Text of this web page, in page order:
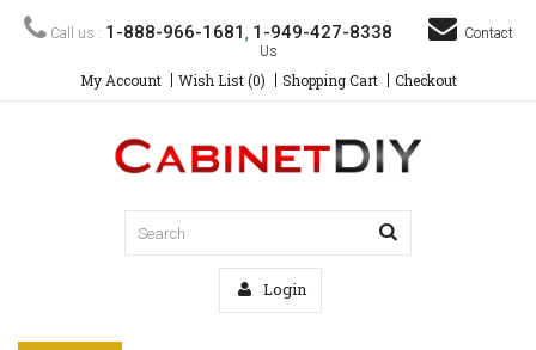
Call us : 1-888-966-1681 , 1-949-427-8338
Contact
Us
My Account Wish List (0) Shopping Cart Checkout
Login